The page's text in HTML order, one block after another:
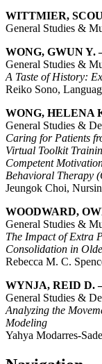
WITTMIER,
General Studies &
WONG, GWUN
General Studies &
A Taste of History:
Reiko Sono,
WONG, HELENA
General Studies &
Caring for Patients
Virtual Toolkit
Competent
Behavioral Therapy
Jeungok Choi,
WOODWARD,
General Studies &
The Impact of Extra
Consolidation in
Rebecca M. C.
WYNJA, REID D.
General Studies &
Analyzing the
Modeling
Yahya Modarres-